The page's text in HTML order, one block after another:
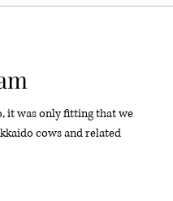
it was only fitting that we
cows and related